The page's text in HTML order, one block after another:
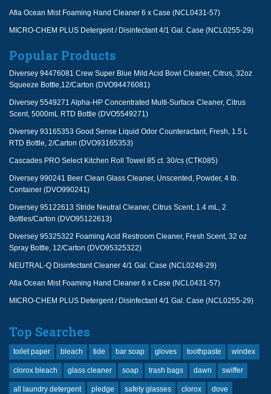
Afia Ocean Mist Foaming Hand Cleaner 6 x Case (NCL0431-57)
MICRO-CHEM PLUS Detergent / Disinfectant 4/1 Gal. Case (NCL0255-29)
Popular Products
Diversey 94476081 Crew Super Blue Mild Acid Bowl Cleaner, Citrus, 32oz
Squeeze Bottle,12/Carton (DVO94476081)
Diversey 5549271 Alpha-HP Concentrated Multi-Surface Cleaner, Citrus
Scent, 5000mL RTD Bottle (DVO5549271)
Diversey 93165353 Good Sense Liquid Odor Counteractant, Fresh, 1.5 L
RTD Bottle, 2/Carton (DVO93165353)
Cascades PRO Select Kitchen Roll Towel 85 ct. 30/cs (CTK085)
Diversey 990241 Beer Clean Glass Cleaner, Unscented, Powder, 4 lb.
Container (DVO990241)
Diversey 95122613 Stride Neutral Cleaner, Citrus Scent, 1.4 mL, 2
Bottles/Carton (DVO95122613)
Diversey 95325322 Foaming Acid Restroom Cleaner, Fresh Scent, 32 oz
Spray Bottle, 12/Carton (DVO95325322)
NEUTRAL-Q Disinfectant Cleaner 4/1 Gal. Case (NCL0248-29)
Afia Ocean Mist Foaming Hand Cleaner 6 x Case (NCL0431-57)
MICRO-CHEM PLUS Detergent / Disinfectant 4/1 Gal. Case (NCL0255-29)
Top Searches
toilet paper bleach tide bar soap gloves toothpaste windex
clorox bleach glass cleaner soap trash bags dawn swiffer
all laundry detergent pledge safety glasses clorox dove